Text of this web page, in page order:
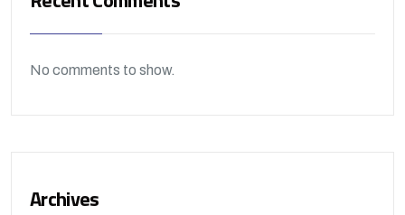
No comments to show.
Archives